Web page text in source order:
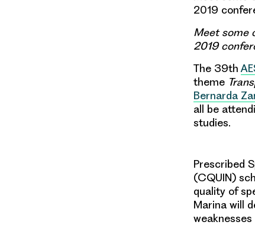
2019
Meet some
2019
The 39th
theme
Bernarda
all be
studies.
Prescribed
(CQUIN)
quality of
Marina will